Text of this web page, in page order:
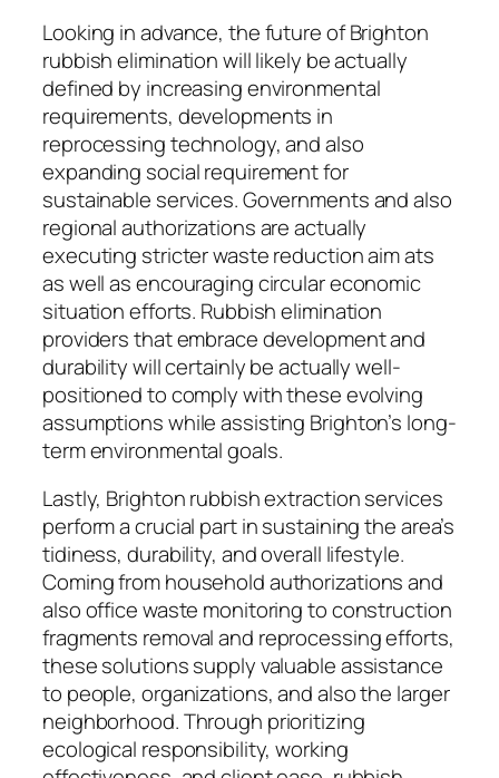
Looking in advance, the future of Brighton
rubbish elimination will likely be actually
defined by increasing environmental
requirements, developments in
reprocessing technology, and also
expanding social requirement for
sustainable services. Governments and also
regional authorizations are actually
executing stricter waste reduction aim ats
as well as encouraging circular economic
situation efforts. Rubbish elimination
providers that embrace development and
durability will certainly be actually well-
positioned to comply with these evolving
assumptions while assisting Brighton’s long-
term environmental goals.
Lastly, Brighton rubbish extraction services
perform a crucial part in sustaining the area’s
tidiness, durability, and overall lifestyle.
Coming from household authorizations and
also office waste monitoring to construction
fragments removal and reprocessing efforts,
these solutions supply valuable assistance
to people, organizations, and also the larger
neighborhood. Through prioritizing
ecological responsibility, working